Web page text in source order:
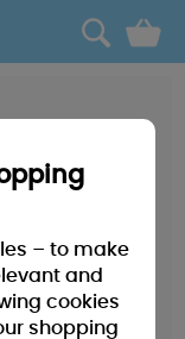
0
– to make
and
cookies
shopping